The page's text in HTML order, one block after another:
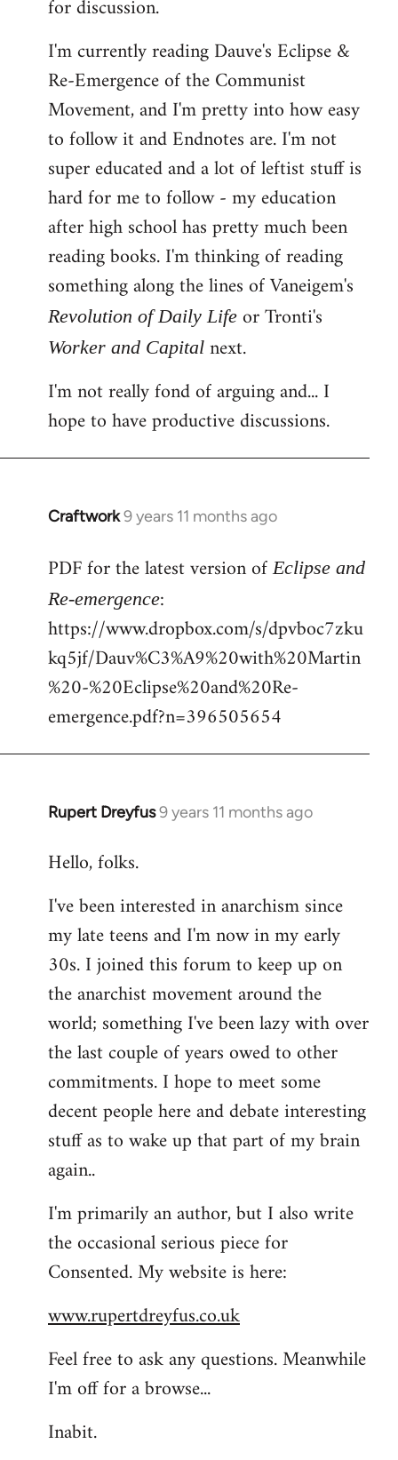
libcom.org
for discussion.
I'm currently reading Dauve's Eclipse &
Re-Emergence of the Communist
Movement, and I'm pretty into how easy
to follow it and Endnotes are. I'm not
super educated and a lot of leftist stuff is
hard for me to follow - my education
after high school has pretty much been
reading books. I'm thinking of reading
something along the lines of Vaneigem's
Revolution of Daily Life or Tronti's
Worker and Capital next.
I'm not really fond of arguing and... I
hope to have productive discussions.
Craftwork9 years 11 months ago
In
to
Welcome
libcom.org
PDF for the latest version ofEclipse and
Re-emergence:
https://www.dropbox.com/s/dpvboc7zku
kq5jf/Dauv%C3%A9%20with%20Martin
%20-%20Eclipse%20and%20Re-
emergence.pdf?n=396505654
Rupert Dreyfus9 years 11 months ago
In
to
by
libcom.org
Hello, folks.
I've been interested in anarchism since
my late teens and I'm now in my early
30s. I joined this forum to keep up on
the anarchist movement around the
world; something I've been lazy with over
the last couple of years owed to other
commitments. I hope to meet some
decent people here and debate interesting
stuff as to wake up that part of my brain
again..
I'm primarily an author, but I also write
the occasional serious piece for
Consented. My website is here:
www.rupertdreyfus.co.uk
Feel free to ask any questions. Meanwhile
I'm off for a browse...
Inabit.